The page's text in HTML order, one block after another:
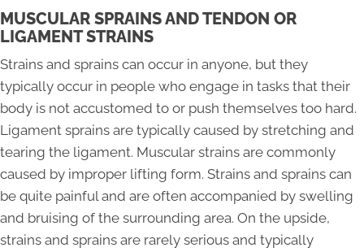
MUSCULAR SPRAINS AND TENDON OR
LIGAMENT STRAINS
Strains and sprains can occur in anyone, but they
typically occur in people who engage in tasks that their
body is not accustomed to or push themselves too hard.
Ligament sprains are typically caused by stretching and
tearing the ligament. Muscular strains are commonly
caused by improper lifting form. Strains and sprains can
be quite painful and are often accompanied by swelling
and bruising of the surrounding area. On the upside,
strains and sprains are rarely serious and typically